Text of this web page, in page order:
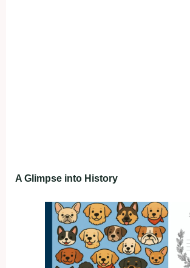
A Glimpse into History